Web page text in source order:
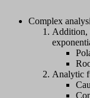
Complex
Addition,
Analytic